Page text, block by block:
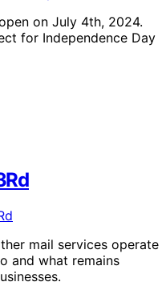
on July 4th, 2024.
for Independence Day
mail services operate
and what remains